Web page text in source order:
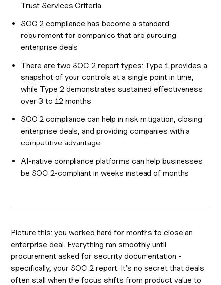
Trust Services Criteria
SOC 2 compliance has become a standard
requirement for companies that are pursuing
enterprise deals
There are two SOC 2 report types: Type 1 provides a
snapshot of your controls at a single point in time,
while Type 2 demonstrates sustained effectiveness
over 3 to 12 months
SOC 2 compliance can help in risk mitigation, closing
enterprise deals, and providing companies with a
competitive advantage
AI-native compliance platforms can help businesses
be SOC 2-compliant in weeks instead of months
Picture this: you worked hard for months to close an
enterprise deal. Everything ran smoothly until
procurement asked for security documentation -
specifically, your SOC 2 report. It’s no secret that deals
often stall when the focus shifts from product value to